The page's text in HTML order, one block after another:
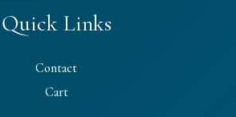
Quick Links
Contact
Cart